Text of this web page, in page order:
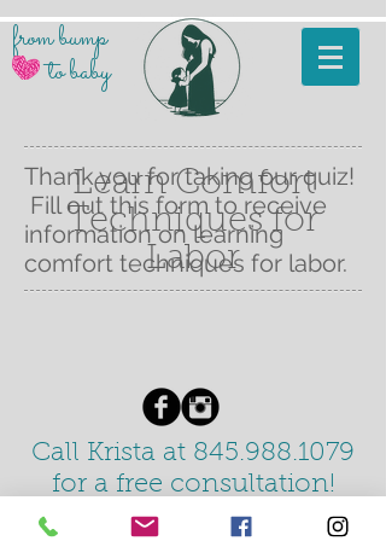
frombump
to baby
Learn Comfort
Techniques for
Labor
Thank you for taking our quiz!
Fill out this form to receive
information on learning
comfort techniques for labor.
Call Krista at 845.988.1079
for a free consultation!